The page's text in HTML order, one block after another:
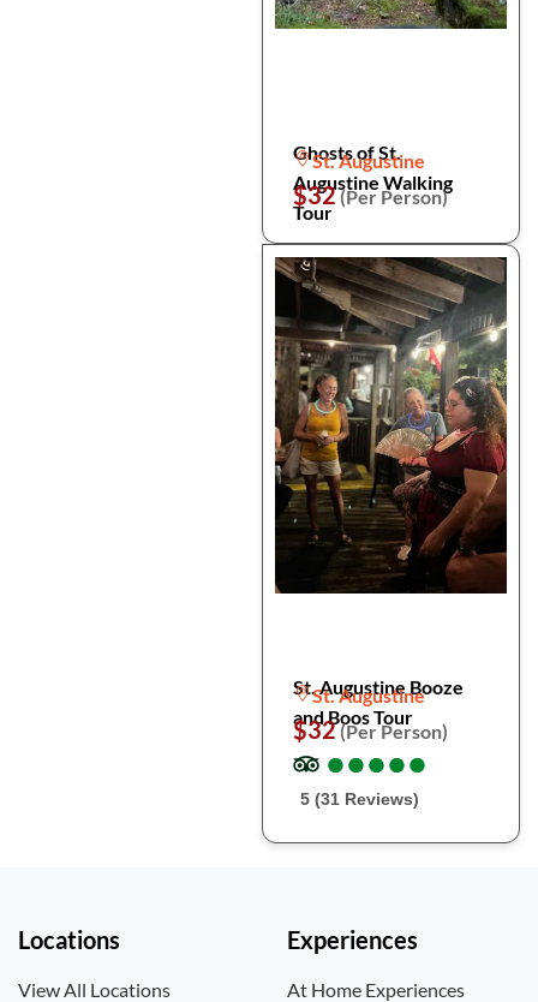
Ghosts of St.
Augustine Walking
Tour
St. Augustine
$32(Per Person)
St. Augustine Booze
and Boos Tour
St. Augustine
$32(Per Person)
●
●●
●●
●●
●●
●
5 (31 Reviews)
Locations
View All Locations
Experiences
At Home Experiences